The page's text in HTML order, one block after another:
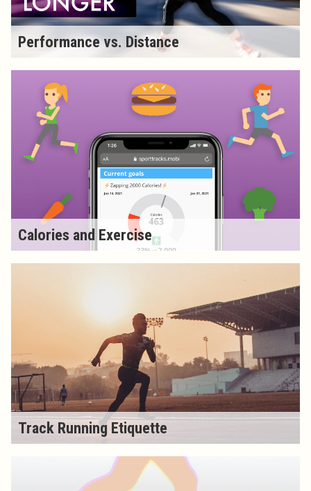
Performance vs. Distance
Calories and Exercise
Track Running Etiquette